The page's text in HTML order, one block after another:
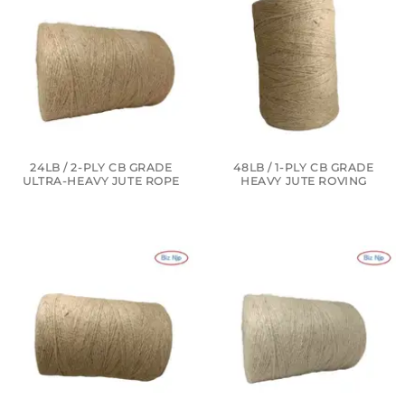
24LB / 2-PLY CB GRADE
ULTRA-HEAVY JUTE ROPE
48LB / 1-PLY CB GRADE
HEAVY JUTE ROVING